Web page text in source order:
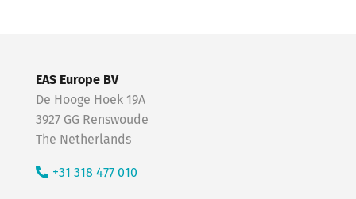
EAS Europe BV
De Hooge Hoek 19A
3927 GG Renswoude
The Netherlands
+31 318 477 010